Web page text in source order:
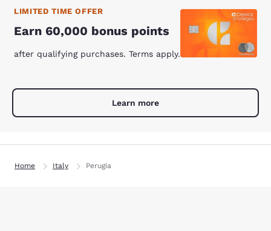
LIMITED TIME OFFER
Earn 60,000 bonus points
after qualifying purchases. Terms apply.
Learn more
Home Italy Perugia